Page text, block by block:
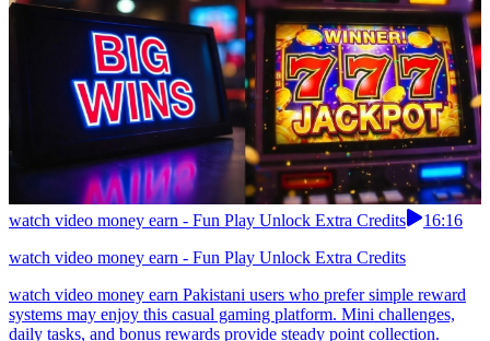
watch video money earn - Fun Play Unlock Extra Credits
16:16
watch video money earn - Fun Play Unlock Extra Credits
watch video money earn Pakistani users who prefer simple reward
systems may enjoy this casual gaming platform. Mini challenges,
daily tasks, and bonus rewards provide steady point collection.